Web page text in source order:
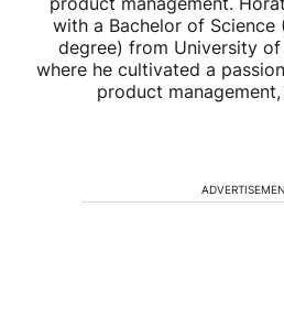
with a Bachelor of Science
degree) from University
where he cultivated a
product